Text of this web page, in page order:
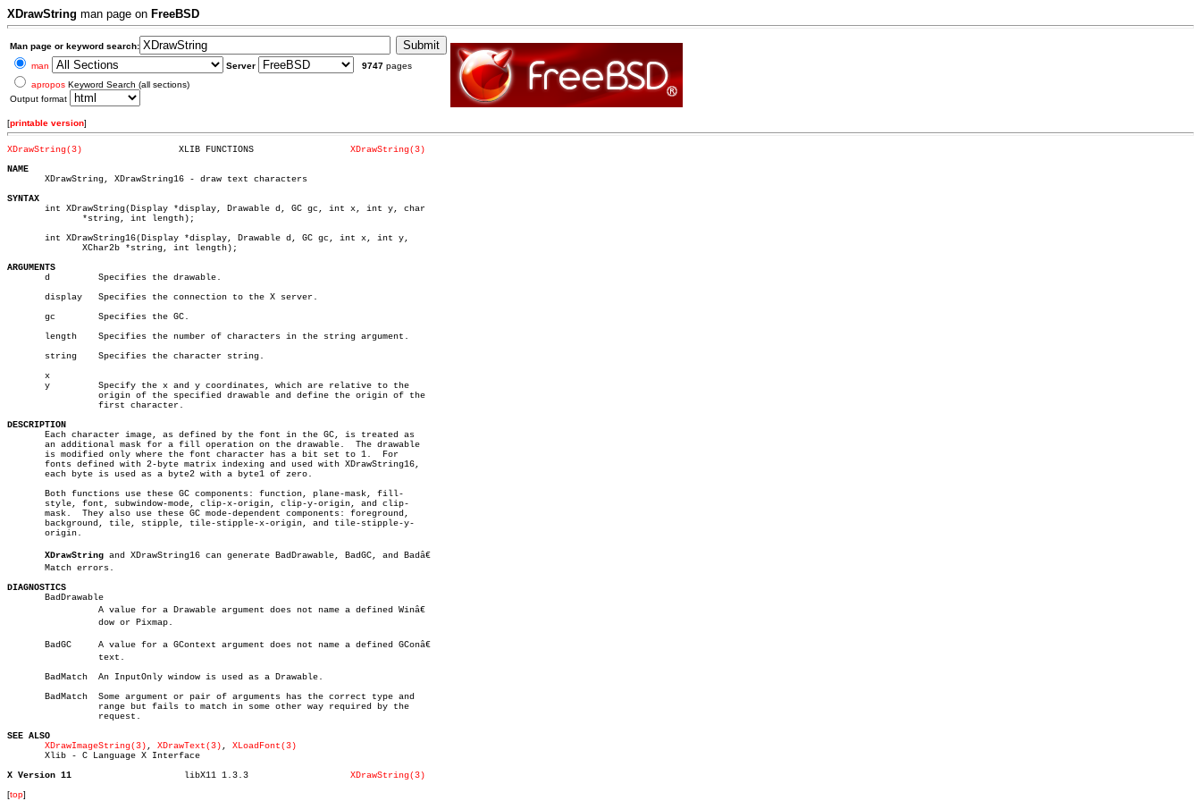
XDrawString man page on FreeBSD
Man page or keyword search:
man
Server 9747 pages
apropos Keyword Search (all sections)
Output format
[printable version]
XDrawString(3)
XDrawString(3)
NAME
XDrawString, XDrawString16 - draw text characters
SYNTAX
int XDrawString(Display *display, Drawable d, GC gc, int x, int y, char
       int XDrawString16(Display *display, Drawable d, GC gc, int x, int y,
ARGUMENTS
d	 Specifies the drawable.
       display	 Specifies the connection to the X server.
       gc	 Specifies the GC.
       length	 Specifies the number of characters in the string argument.
       string	 Specifies the character string.
       x
       y	 Specify the x and y coordinates, which are relative to the
DESCRIPTION
Each character image, as defined by the font in the GC, is treated as
       an additional mask for a fill operation on the drawable.	 The drawable
       is modified only where the font character has a bit set to 1.  For
       fonts defined with 2-byte matrix indexing and used with XDrawString16,
       each byte is used as a byte2 with a byte1 of zero.
       Both functions use these GC components: function, plane-mask, fill-
       style, font, subwindow-mode, clip-x-origin, clip-y-origin, and clip-
       mask.  They also use these GC mode-dependent components: foreground,
       background, tile, stipple, tile-stipple-x-origin, and tile-stipple-y-
       origin.
XDrawString and XDrawString16 can generate BadDrawable, BadGC, and Badâ€
       Match errors.
DIAGNOSTICS
BadDrawable
       BadGC	 A value for a GContext argument does not name a defined GConâ€
       BadMatch	 An InputOnly window is used as a Drawable.
       BadMatch	 Some argument or pair of arguments has the correct type and
SEE ALSO
XDrawImageString(3) , XDrawText(3) , XLoadFont(3)
       Xlib - C Language X Interface
X Version 11
XDrawString(3)
[top]